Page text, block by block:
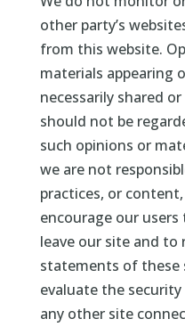
other party’s
from this website.
materials appearing
necessarily shared
should not be
such opinions or
we are not
practices, or
encourage our
leave our site and to
statements of these
evaluate the
any other site